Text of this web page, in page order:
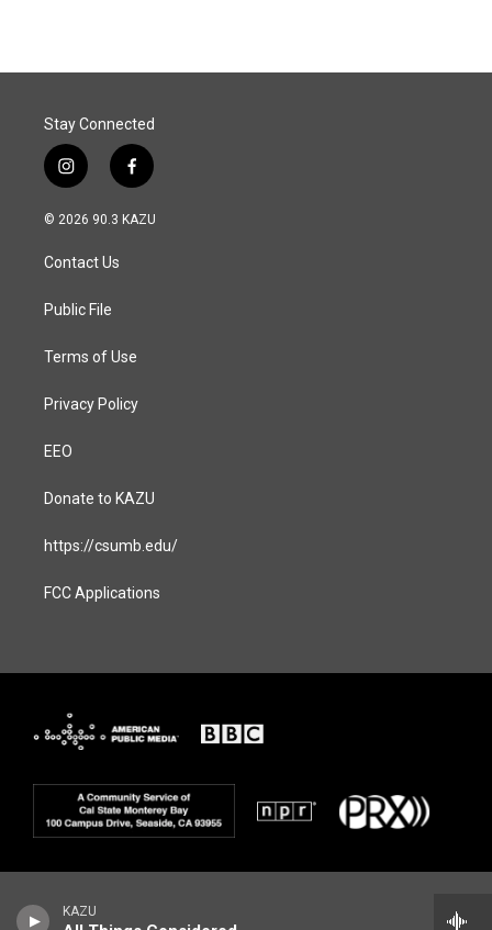
KAZU
Stay Connected
i
n
s
a
g
a
f
a
c
© 2026 90.3 KAZU
Contact Us
Public File
Terms of Use
Privacy Policy
EEO
Donate to KAZU
https://csumb.edu/
FCC Applications